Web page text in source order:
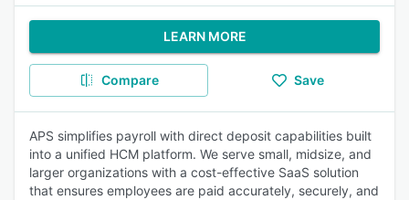
LEARN MORE
Compare Save
APS simplifies payroll with direct deposit capabilities built
into a unified HCM platform. We serve small, midsize, and
larger organizations with a cost-effective SaaS solution
that ensures employees are paid accurately, securely, and